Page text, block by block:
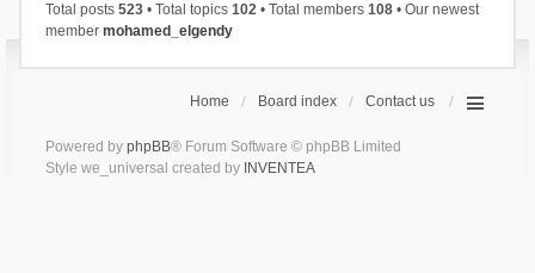
Total posts 523• Total topics 102• Total members 108• Our newest
member mohamed_elgendy
Home Board index Contact us
Powered by phpBB® Forum Software © phpBB Limited
Style we_universal created by INVENTEA